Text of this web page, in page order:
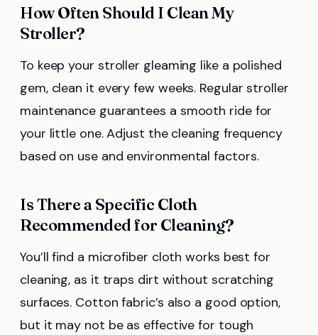
How Often Should I Clean My
Stroller?
To keep your stroller gleaming like a polished
gem, clean it every few weeks. Regular stroller
maintenance guarantees a smooth ride for
your little one. Adjust the cleaning frequency
based on use and environmental factors.
Is There a Specific Cloth
Recommended for Cleaning?
You’ll find a microfiber cloth works best for
cleaning, as it traps dirt without scratching
surfaces. Cotton fabric’s also a good option,
but it may not be as effective for tough